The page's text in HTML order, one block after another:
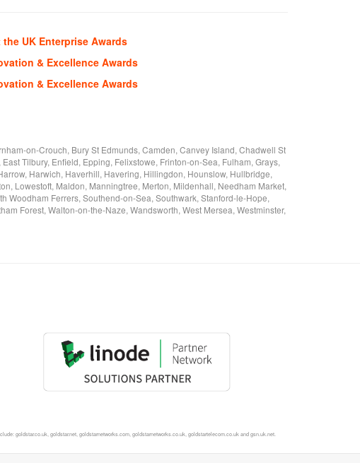
the UK Enterprise Awards
& Excellence Awards
& Excellence Awards
on-Crouch, Bury St Edmunds, Camden, Canvey Island, Chadwell St
Tilbury, Enfield, Epping, Felixstowe, Frinton-on-Sea, Fulham, Grays,
Harwich, Haverhill, Havering, Hillingdon, Hounslow, Hullbridge,
Lowestoft, Maldon, Manningtree, Merton, Mildenhall, Needham Market,
Woodham Ferrers, Southend-on-Sea, Southwark, Stanford-le-Hope,
Forest, Walton-on-the-Naze, Wandsworth, West Mersea, Westminster,
goldstar.co.uk, goldstar.net, goldstarnetworks.com, goldstarnetworks.co.uk, goldstartelecom.co.uk and gsn.uk.net.